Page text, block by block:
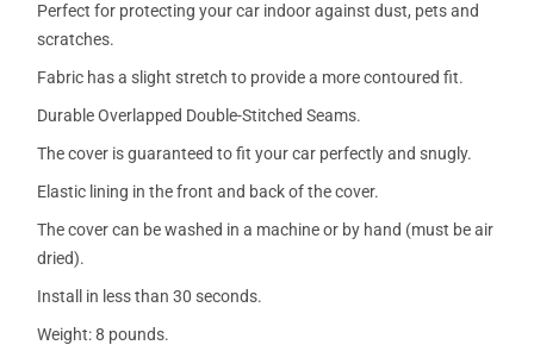
Perfect for protecting your car indoor against dust, pets and
scratches.
Fabric has a slight stretch to provide a more contoured fit.
Durable Overlapped Double-Stitched Seams.
The cover is guaranteed to fit your car perfectly and snugly.
Elastic lining in the front and back of the cover.
The cover can be washed in a machine or by hand (must be air
dried).
Install in less than 30 seconds.
Weight: 8 pounds.